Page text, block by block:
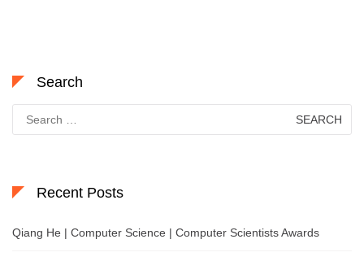
Search
for:
Recent Posts
Qiang He | Computer Science | Computer Scientists Awards